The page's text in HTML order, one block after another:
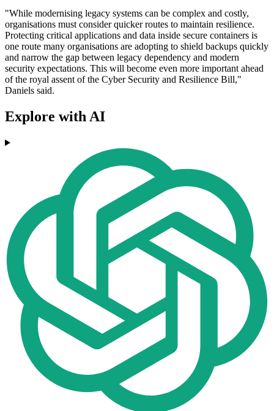
"While modernising legacy systems can be complex and costly,
organisations must consider quicker routes to maintain resilience.
Protecting critical applications and data inside secure containers is
one route many organisations are adopting to shield backups quickly
and narrow the gap between legacy dependency and modern
security expectations. This will become even more important ahead
of the royal assent of the Cyber Security and Resilience Bill,"
Daniels said.
Explore with AI